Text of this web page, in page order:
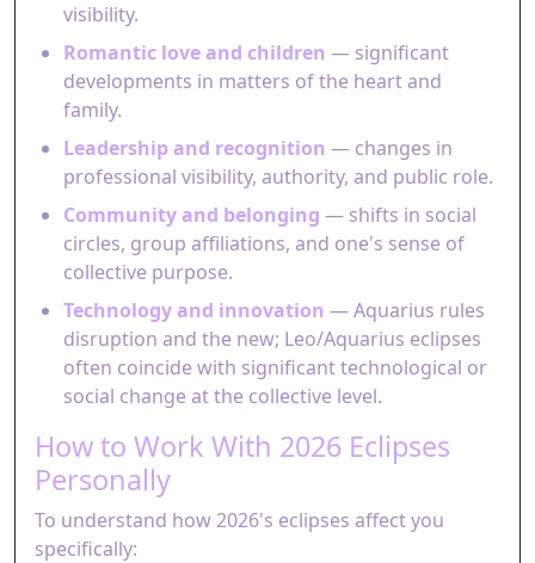
visibility.
Romantic love and children — significant
developments in matters of the heart and
family.
Leadership and recognition — changes in
professional visibility, authority, and public role.
Community and belonging — shifts in social
circles, group affiliations, and one's sense of
collective purpose.
Technology and innovation — Aquarius rules
disruption and the new; Leo/Aquarius eclipses
often coincide with significant technological or
social change at the collective level.
How to Work With 2026 Eclipses
Personally
To understand how 2026's eclipses affect you
specifically: